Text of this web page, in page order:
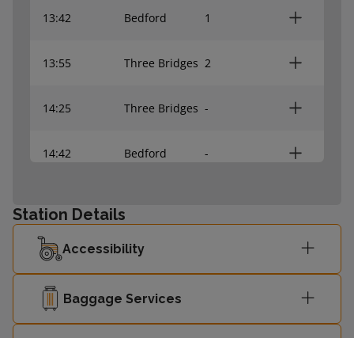
13:42 Bedford 1
13:55 Three Bridges 2
14:25 Three Bridges -
14:42 Bedford -
Station Details
Accessibility
Baggage Services